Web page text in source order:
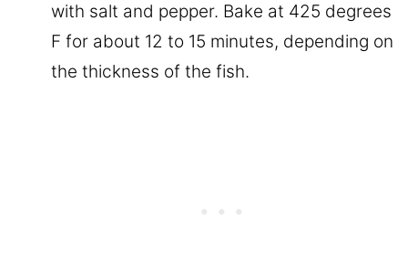
with salt and pepper. Bake at 425 degrees
F for about 12 to 15 minutes, depending on
the thickness of the fish.